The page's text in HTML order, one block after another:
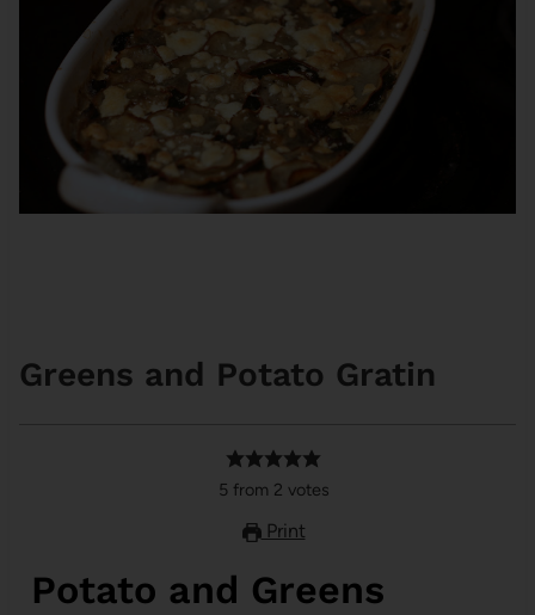
Greens and Potato Gratin
5 from 2 votes
Print
Potato and Greens